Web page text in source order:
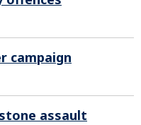
campaign
assault